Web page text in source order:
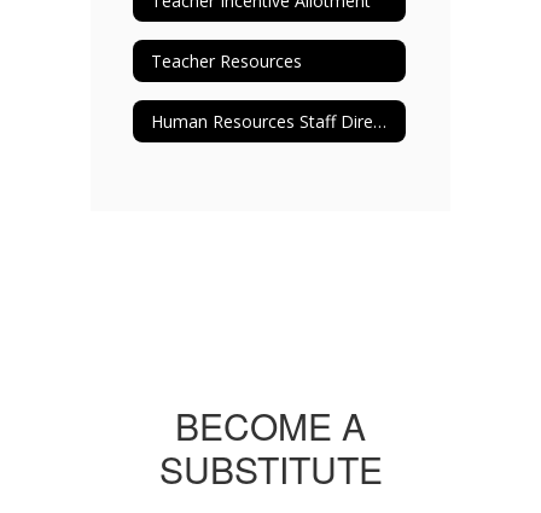
Teacher Resources
Human Resources Staff Directory
BECOME A
SUBSTITUTE